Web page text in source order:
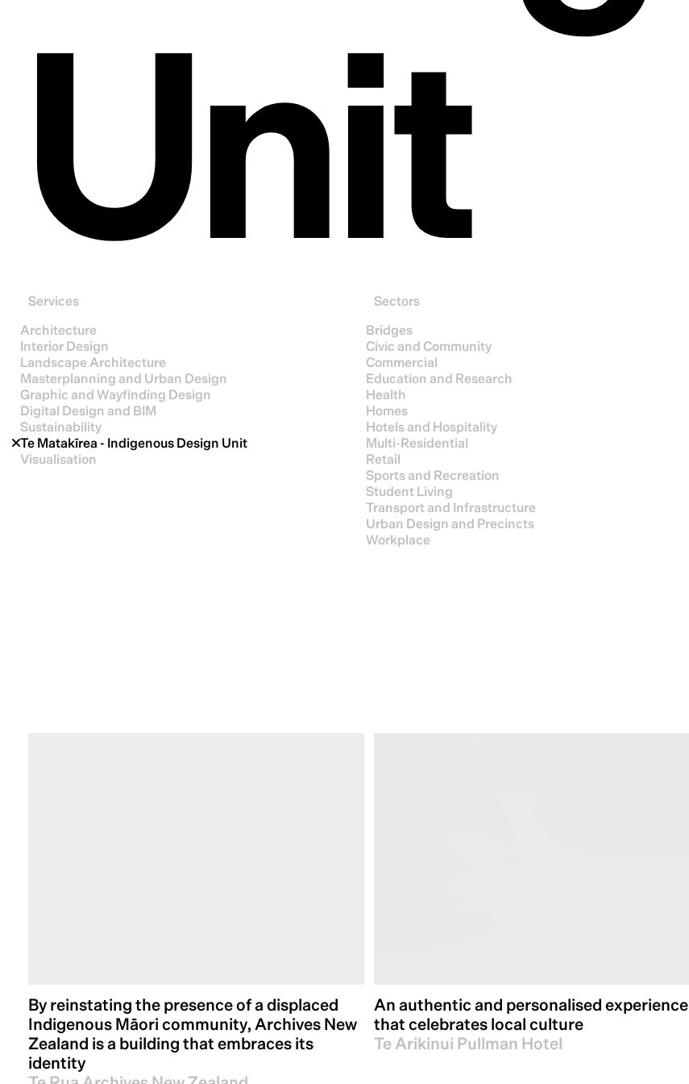
Unit
Services
Architecture
Interior Design
Landscape Architecture
Masterplanning and Urban Design
Graphic and Wayfinding Design
Digital Design and BIM
Sustainability
Te Matakīrea - Indigenous Design Unit
Visualisation
Sectors
Bridges
Civic and Community
Commercial
Education and Research
Health
Homes
Hotels and Hospitality
Multi-Residential
Retail
Sports and Recreation
Student Living
Transport and Infrastructure
Urban Design and Precincts
Workplace
By reinstating the presence of a displaced
Indigenous Māori community, Archives New
Zealand is a building that embraces its
identity
An authentic and personalised experience
that celebrates local culture
Te Arikinui Pullman Hotel